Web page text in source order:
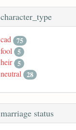
character_type
cad 75
fool 5
heir 5
neutral 28
marriage status